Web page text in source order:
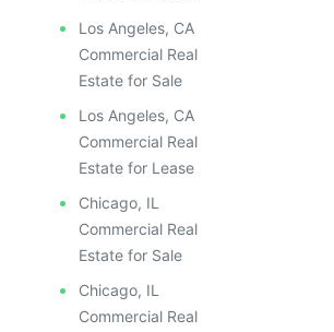
Los Angeles, CA
Commercial Real
Estate for Sale
Los Angeles, CA
Commercial Real
Estate for Lease
Chicago, IL
Commercial Real
Estate for Sale
Chicago, IL
Commercial Real